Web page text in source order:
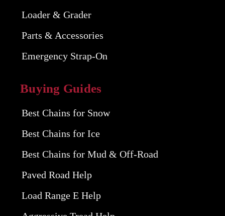
Loader & Grader
Parts & Accessories
Emergency Strap-On
Buying Guides
Best Chains for Snow
Best Chains for Ice
Best Chains for Mud & Off-Road
Paved Road Help
Load Range E Help